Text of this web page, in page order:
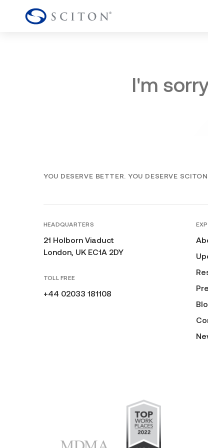
I'm
YOU DESERVE BETTER. YOU DESERVE SCITON.
HEADQUARTERS
21 Holborn Viaduct
London, UK EC1A 2DY
TOLL FREE
+44 02033 181108